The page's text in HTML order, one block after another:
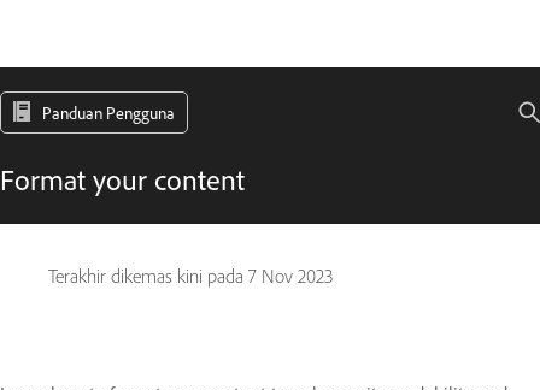
Panduan Pengguna
Format your content
Terakhir dikemas kini pada 7 Nov 2023